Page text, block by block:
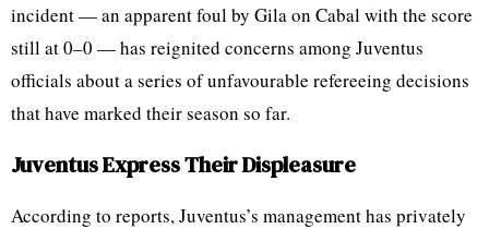
incident — an apparent foul by Gila on Cabal with the score
still at 0–0 — has reignited concerns among Juventus
officials about a series of unfavourable refereeing decisions
that have marked their season so far.
Juventus Express Their Displeasure
According to reports, Juventus’s management has privately